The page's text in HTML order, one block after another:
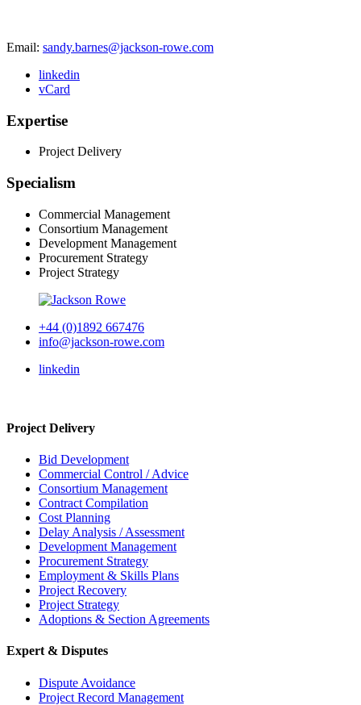
Email: sandy.barnes@jackson-rowe.com
linkedin
vCard
Expertise
Project Delivery
Specialism
Commercial Management
Consortium Management
Development Management
Procurement Strategy
Project Strategy
+44 (0)1892 667476
info@jackson-rowe.com
linkedin
Project Delivery
Bid Development
Commercial Control / Advice
Consortium Management
Contract Compilation
Cost Planning
Delay Analysis / Assessment
Development Management
Procurement Strategy
Employment & Skills Plans
Project Recovery
Project Strategy
Adoptions & Section Agreements
Expert & Disputes
Dispute Avoidance
Project Record Management